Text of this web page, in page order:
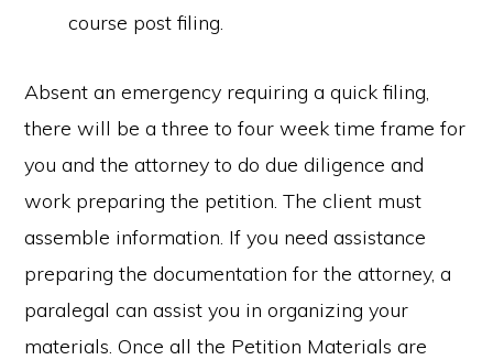
course post filing.
Absent an emergency requiring a quick filing,
there will be a three to four week time frame for
you and the attorney to do due diligence and
work preparing the petition. The client must
assemble information. If you need assistance
preparing the documentation for the attorney, a
paralegal can assist you in organizing your
materials. Once all the Petition Materials are